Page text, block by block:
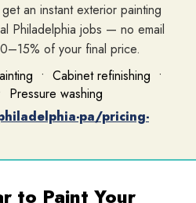
an instant exterior painting
Philadelphia jobs — no email
of your final price.
• Cabinet refinishing •
washing
pa/pricing-
to Paint Your